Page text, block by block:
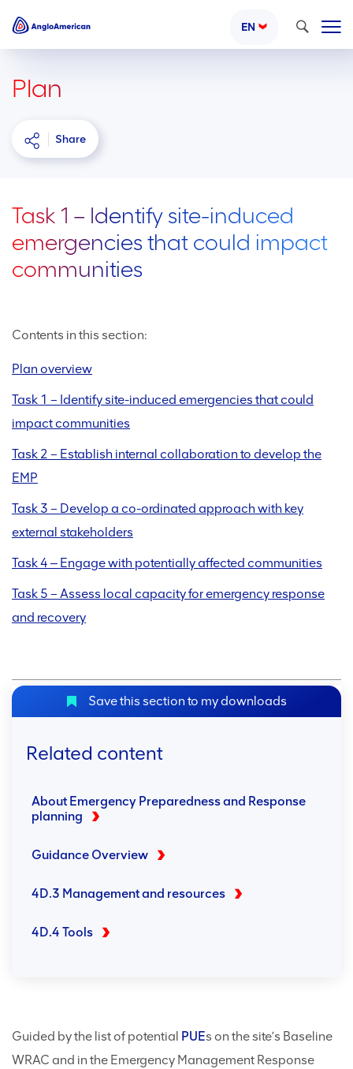
EN Search
Plan
Share
Task 1 – Identify site-induced
emergencies that could impact
communities
Contents in this section:
Plan overview
Task 1 – Identify site-induced emergencies that could
impact communities
Task 2 – Establish internal collaboration to develop the
EMP
Task 3 – Develop a co-ordinated approach with key
external stakeholders
Task 4 ‒ Engage with potentially affected communities
Task 5 – Assess local capacity for emergency response
and recovery
Save this section to my downloads
Related content
About Emergency Preparedness and Response
planning
Guidance Overview
4D.3 Management and resources
4D.4 Tools
Guided by the list of potential PUEs on the site’s Baseline
WRAC and in the Emergency Management Response